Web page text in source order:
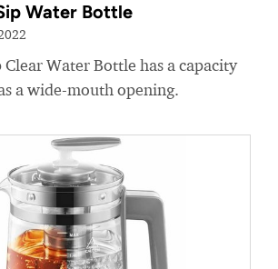
Water Bottle
Clear Water Bottle has a capacity
a wide-mouth opening.